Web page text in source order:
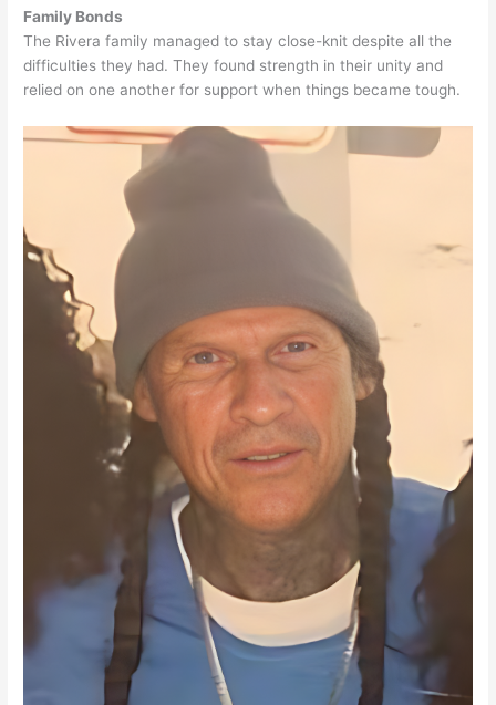
Family Bonds
The Rivera family managed to stay close-knit despite all the
difficulties they had. They found strength in their unity and
relied on one another for support when things became tough.